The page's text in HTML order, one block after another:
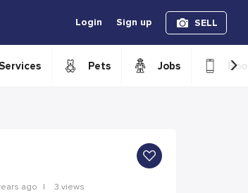
Login Sign up SELL
Pets Jobs ›
ago | 3 views